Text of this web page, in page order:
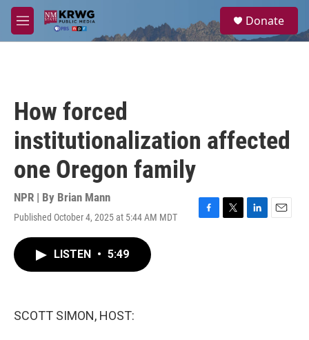
Skip to main content
M
e
a
Donate
How forced
institutionalization affected
one Oregon family
NPR | By Brian Mann
Published October 4, 2025 at 5:44 AM MDT
F
T
L
E
LISTEN • 5:49
SCOTT SIMON, HOST: